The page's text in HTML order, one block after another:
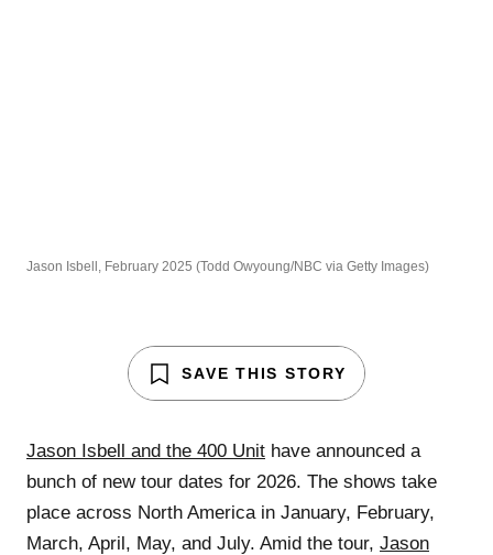
Jason Isbell, February 2025 (Todd Owyoung/NBC via Getty Images)
SAVE THIS STORY
Jason Isbell and the 400 Unit have announced a
bunch of new tour dates for 2026. The shows take
place across North America in January, February,
March, April, May, and July. Amid the tour, Jason